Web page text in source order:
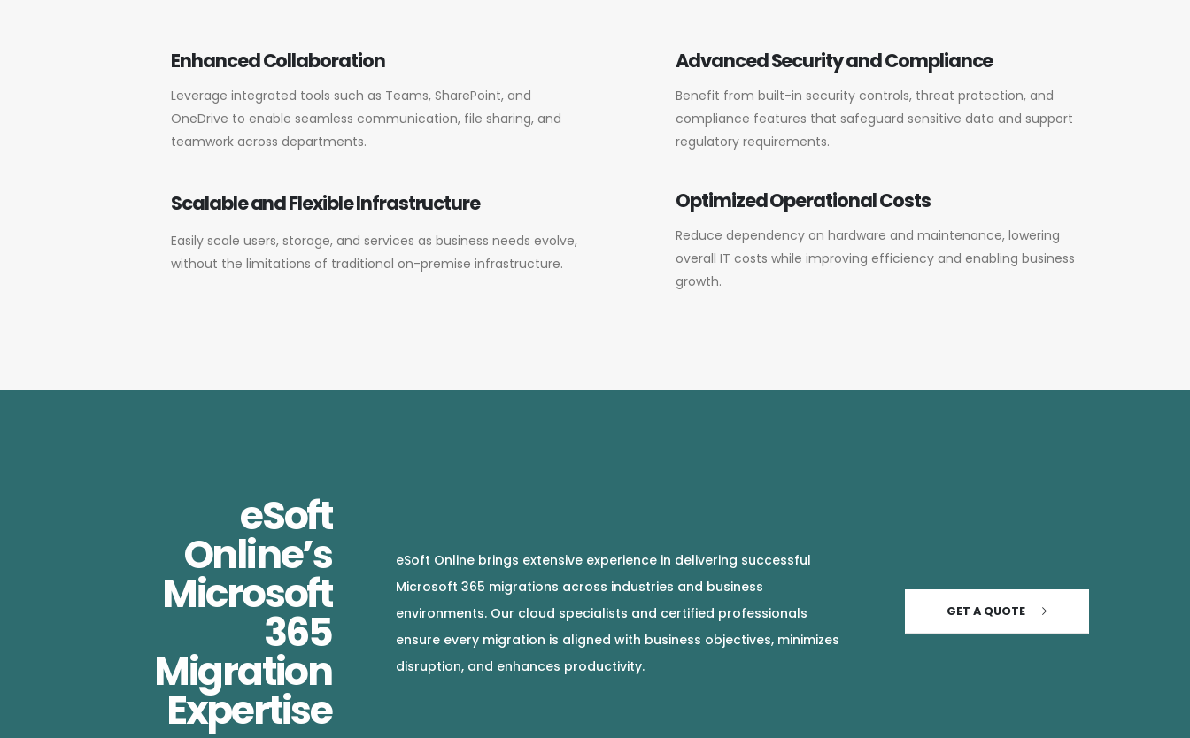
Enhanced Collaboration
Leverage integrated tools such as Teams, SharePoint, and
OneDrive to enable seamless communication, file sharing, and
teamwork across departments.
Scalable and Flexible Infrastructure
Easily scale users, storage, and services as business needs evolve,
without the limitations of traditional on-premise infrastructure.
Advanced Security and Compliance
Benefit from built-in security controls, threat protection, and
compliance features that safeguard sensitive data and support
regulatory requirements.
Optimized Operational Costs
Reduce dependency on hardware and maintenance, lowering
overall IT costs while improving efficiency and enabling business
growth.
eSoft
Online’s
Microsoft
365
Migration
Expertise
eSoft Online brings extensive experience in delivering successful
Microsoft 365 migrations across industries and business
environments. Our cloud specialists and certified professionals
ensure every migration is aligned with business objectives, minimizes
disruption, and enhances productivity.
GET A QUOTE